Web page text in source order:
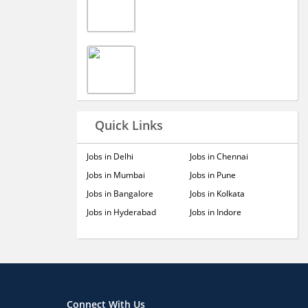
Quick Links
Jobs in Delhi
Jobs in Mumbai
Jobs in Bangalore
Jobs in Hyderabad
Jobs in Chennai
Jobs in Pune
Jobs in Kolkata
Jobs in Indore
Connect With Us